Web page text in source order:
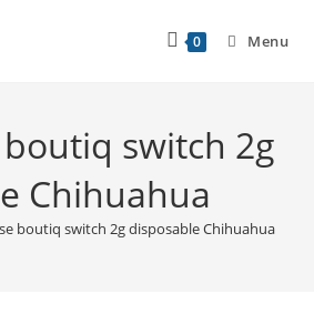
0 Menu
switch 2g
Chihuahua
boutiq switch 2g disposable Chihuahua